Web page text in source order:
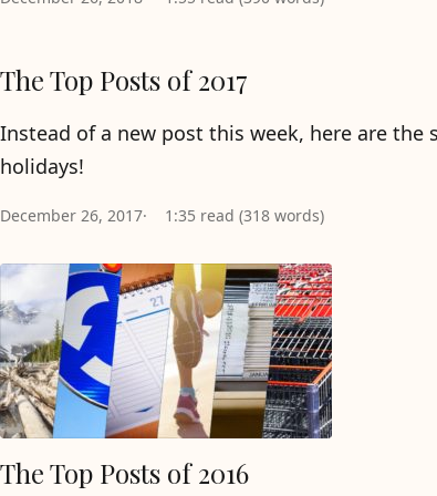
The Top Posts of 2017
Instead of a new post this week, here are
holidays!
December 26, 2017 1:35 read (318 words)
The Top Posts of 2016